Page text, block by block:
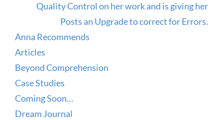
Quality Control on her work and is giving her
Posts an Upgrade to correct for Errors.
Anna Recommends
Articles
Beyond Comprehension
Case Studies
Coming Soon…
Dream Journal